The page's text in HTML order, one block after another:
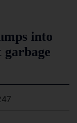
into